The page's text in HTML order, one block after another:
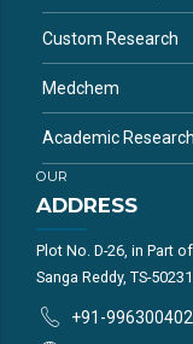
Custom Research
Medchem
Academic
OUR
ADDRESS
Plot No. D-26, in Part
Sanga Reddy, TS-
+91-